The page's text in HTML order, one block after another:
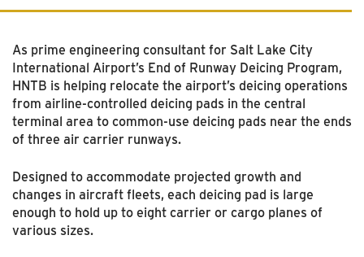
As prime engineering consultant for Salt Lake City
International Airport’s End of Runway Deicing Program,
HNTB is helping relocate the airport’s deicing operations
from airline-controlled deicing pads in the central
terminal area to common-use deicing pads near the ends
of three air carrier runways.
Designed to accommodate projected growth and
changes in aircraft fleets, each deicing pad is large
enough to hold up to eight carrier or cargo planes of
various sizes.